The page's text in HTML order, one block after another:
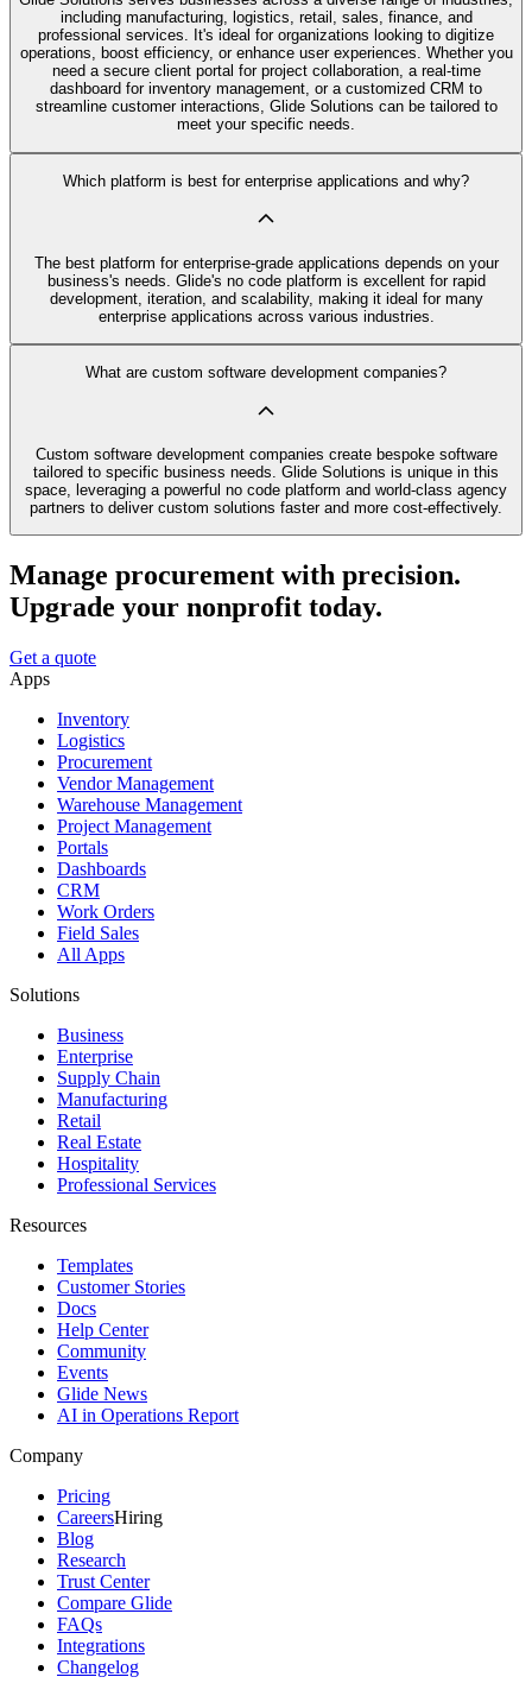
including manufacturing, logistics, retail, sales, finance, and
professional services. It's ideal for organizations looking to digitize
operations, boost efficiency, or enhance user experiences. Whether you
need a secure client portal for project collaboration, a real-time
dashboard for inventory management, or a customized CRM to
streamline customer interactions, Glide Solutions can be tailored to
meet your specific needs.
Which platform is best for enterprise applications and why?
The best platform for enterprise-grade applications depends on your
business's needs. Glide's no code platform is excellent for rapid
development, iteration, and scalability, making it ideal for many
enterprise applications across various industries.
What are custom software development companies?
Custom software development companies create bespoke software
tailored to specific business needs. Glide Solutions is unique in this
space, leveraging a powerful no code platform and world-class agency
partners to deliver custom solutions faster and more cost-effectively.
Manage procurement with precision.
Upgrade your nonprofit today.
Get a quote
Apps
Inventory
Logistics
Procurement
Vendor Management
Warehouse Management
Project Management
Portals
Dashboards
CRM
Work Orders
Field Sales
All Apps
Solutions
Business
Enterprise
Supply Chain
Manufacturing
Retail
Real Estate
Hospitality
Professional Services
Resources
Templates
Customer Stories
Docs
Help Center
Community
Events
Glide News
AI in Operations Report
Company
Pricing
CareersHiring
Blog
Research
Trust Center
Compare Glide
FAQs
Integrations
Changelog